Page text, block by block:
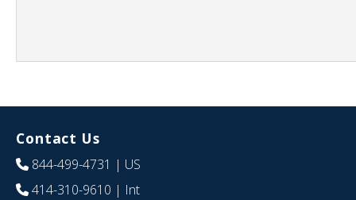
Contact Us
844-499-4731 | US
414-310-9610 | Int